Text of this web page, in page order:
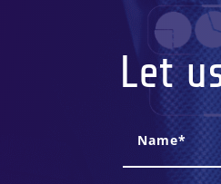
Let